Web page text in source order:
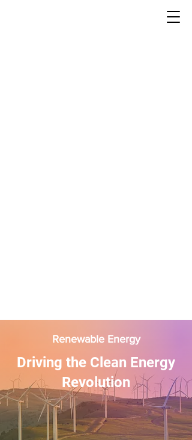
Renewable Energy
Driving the Clean Energy
Revolution